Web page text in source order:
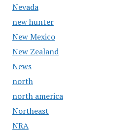
Nevada
new hunter
New Mexico
New Zealand
News
north
north america
Northeast
NRA